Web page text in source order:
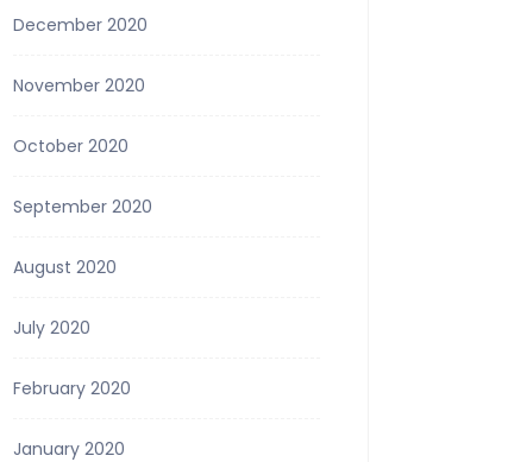
December 2020
November 2020
October 2020
September 2020
August 2020
July 2020
February 2020
January 2020